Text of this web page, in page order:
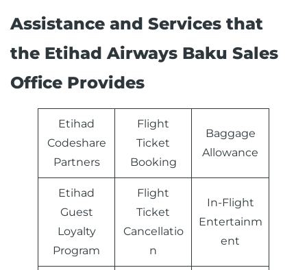
Assistance and Services that
the Etihad Airways Baku Sales
Office Provides
Etihad
Codeshare
Partners
Flight
Ticket
Booking
Baggage
Allowance
Etihad
Guest
Loyalty
Program
Flight
Ticket
Cancellatio
n
In-Flight
Entertainm
ent